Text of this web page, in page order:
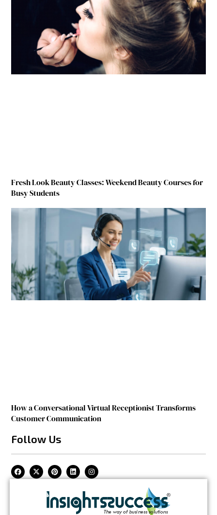
Fresh Look Beauty Classes: Weekend Beauty Courses for
Busy Students
How a Conversational Virtual Receptionist Transforms
Customer Communication
Follow Us